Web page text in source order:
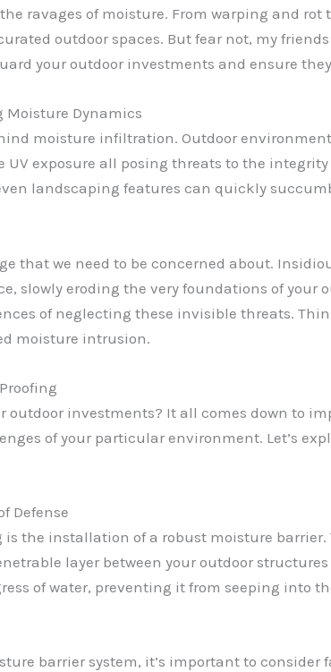
ravages of moisture. From warping and
outdoor spaces. But fear not, my
your outdoor investments and ensure
Moisture Dynamics
moisture infiltration. Outdoor
exposure all posing threats to the
landscaping features can quickly
that we need to be concerned about.
slowly eroding the very foundations of your
of neglecting these invisible threats.
moisture intrusion.
outdoor investments? It all comes down to
of your particular environment. Let’s
Defense
is the installation of a robust moisture
layer between your outdoor
of water, preventing it from seeping into
barrier system, it’s important to consider